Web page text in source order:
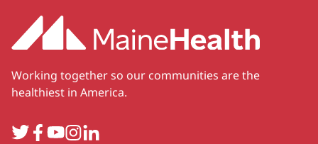
Working together so our communities are the
healthiest in America.
TwitterFacebook
YouTube
Instagram
LinkedIn